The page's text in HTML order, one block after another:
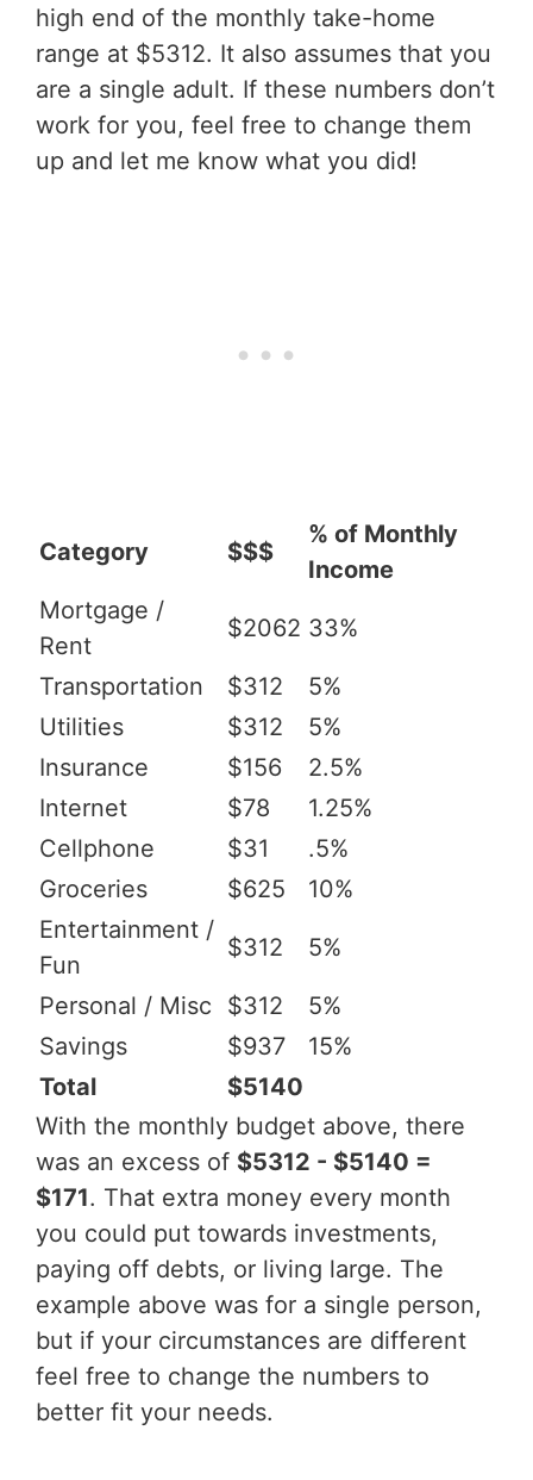
high end of the monthly take-home
range at $5312. It also assumes that you
are a single adult. If these numbers don’t
work for you, feel free to change them
up and let me know what you did!
Category $$$
% of Monthly
Income
Mortgage /
Rent
$2062 33%
Transportation $312
5%
Utilities
$312
5%
Insurance
$156
2.5%
Internet
$78
1.25%
Cellphone
$31
.5%
Groceries
$625
10%
Entertainment /
Fun
$312 5%
Personal / Misc $312
5%
Savings
$937
15%
Total
$5140
With the monthly budget above, there
was an excess of $5312 - $5140 =
$171. That extra money every month
you could put towards investments,
paying off debts, or living large. The
example above was for a single person,
but if your circumstances are different
feel free to change the numbers to
better fit your needs.